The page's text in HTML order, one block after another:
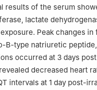
results of the serum
lactate
Peak changes
B-type natriuretic
occurred at 3 days
decreased heart
intervals at 1 day post-